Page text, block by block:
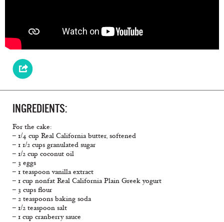
INGREDIENTS:
For the cake:
– 1/4 cup Real California butter, softened
– 1 1/2 cups granulated sugar
– 1/2 cup coconut oil
– 3 eggs
– 1 teaspoon vanilla extract
– 1 cup nonfat Real California Plain Greek yogurt
– 3 cups flour
– 2 teaspoons baking soda
– 1/2 teaspoon salt
– 1 cup cranberry sauce